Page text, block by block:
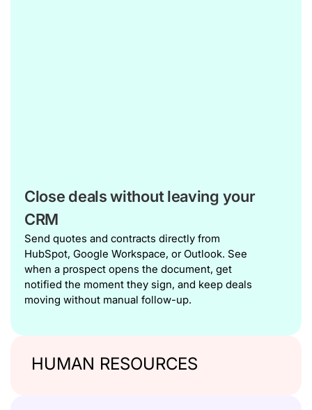
Close deals without leaving your
CRM
Send quotes and contracts directly from
HubSpot, Google Workspace, or Outlook. See
when a prospect opens the document, get
notified the moment they sign, and keep deals
moving without manual follow-up.
HUMAN RESOURCES